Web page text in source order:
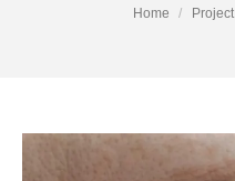
You are here:
Home Project